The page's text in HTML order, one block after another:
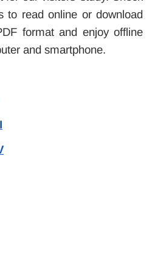
to read online or download
format and enjoy offline
and smartphone.